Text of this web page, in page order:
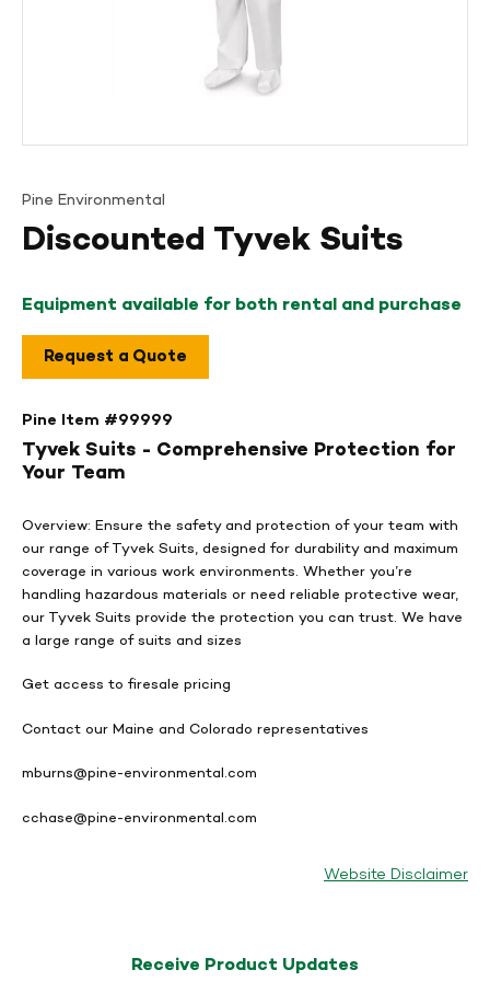
Pine Environmental
Discounted Tyvek Suits
Equipment available for both rental and purchase
Request a Quote
Pine Item #99999
Tyvek Suits - Comprehensive Protection for
Your Team
Overview: Ensure the safety and protection of your team with
our range of Tyvek Suits, designed for durability and maximum
coverage in various work environments. Whether you’re
handling hazardous materials or need reliable protective wear,
our Tyvek Suits provide the protection you can trust. We have
a large range of suits and sizes
Get access to firesale pricing
Contact our Maine and Colorado representatives
mburns@pine-environmental.com
cchase@pine-environmental.com
Website Disclaimer
Receive Product Updates